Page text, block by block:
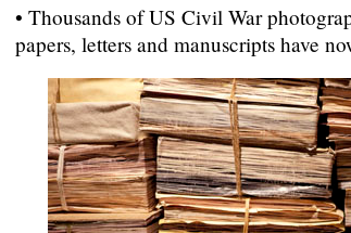
• Thousands of US Civil War
papers, letters and manuscripts have